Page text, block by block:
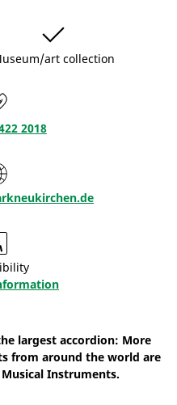
art collection
2018
largest accordion: More
from around the world are
Instruments.